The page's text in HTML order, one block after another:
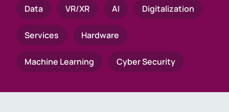
Data VR/XR AI Digitalization
Services Hardware
Machine Learning Cyber Security